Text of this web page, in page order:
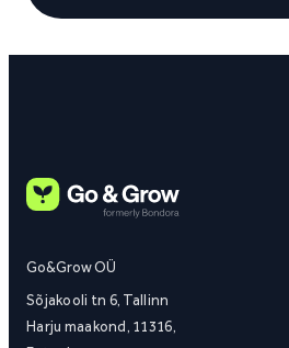
Go&Grow OÜ
Sõjakooli tn 6, Tallinn
Harju maakond, 11316,